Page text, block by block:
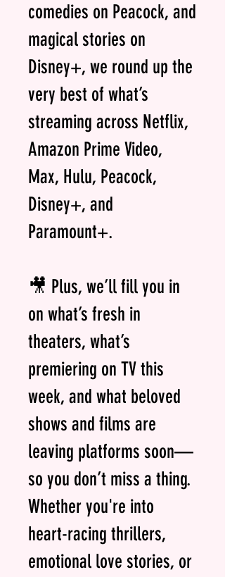
comedies on Peacock, and
magical stories on
Disney+, we round up the
very best of what’s
streaming across Netflix,
Amazon Prime Video,
Max, Hulu, Peacock,
Disney+, and
Paramount+.
🎥 Plus, we’ll fill you in
on what’s fresh in
theaters, what’s
premiering on TV this
week, and what beloved
shows and films are
leaving platforms soon—
so you don’t miss a thing.
Whether you're into
heart-racing thrillers,
emotional love stories, or